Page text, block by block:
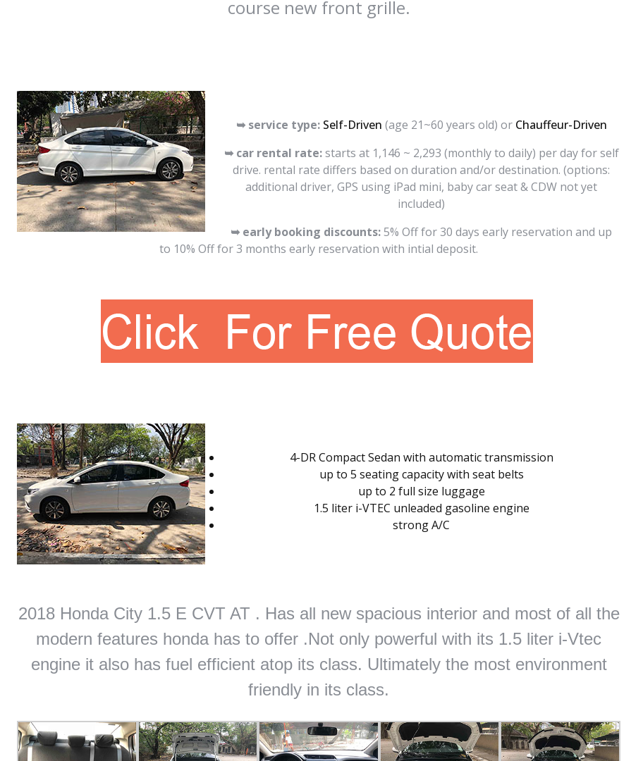
course new front grille.
➥ service type: Self-Driven (age 21~60 years old) or Chauffeur-Driven
➥ car rental rate:starts at 1,146 ~ 2,293 (monthly to daily) per day for self
drive. rental rate differs based on duration and/or destination. (options:
additional driver, GPS using iPad mini, baby car seat & CDW not yet
included)
➥ early booking discounts:5% Off for 30 days early reservation and up
to 10% Off for 3 months early reservation with intial deposit.
4-DR Compact Sedan with automatic transmission
up to 5 seating capacity with seat belts
up to 2 full size luggage
1.5 liter i-VTEC unleaded gasoline engine
strong A/C
2018 Honda City 1.5 E CVT AT . Has all new spacious interior and most of all the
modern features honda has to offer .Not only powerful with its 1.5 liter i-Vtec
engine it also has fuel efficient atop its class. Ultimately the most environment
friendly in its class.